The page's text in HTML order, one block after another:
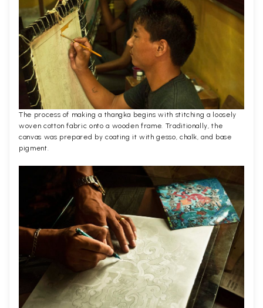
The process of making a thangka begins with stitching a loosely
woven cotton fabric onto a wooden frame. Traditionally, the
canvas was prepared by coating it with gesso, chalk, and base
pigment.